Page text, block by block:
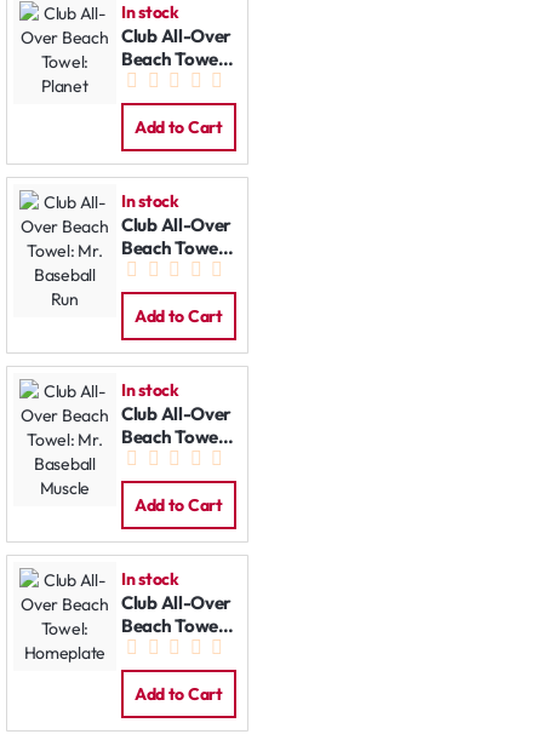
In stock
Club All-Over
Beach Towel:
Planet
Add to Cart
In stock
Club All-Over
Beach Towel:
Mr. Baseball
Run
Add to Cart
In stock
Club All-Over
Beach Towel:
Mr. Baseball
Muscle
Add to Cart
In stock
Club All-Over
Beach Towel:
Homeplate
Add to Cart